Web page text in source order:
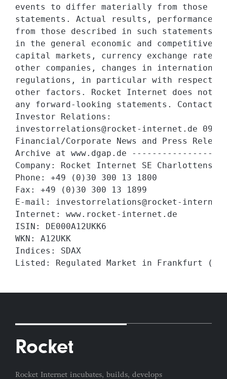
events to differ materially from those
statements. Actual results, performance
from those described in such statements
in the general economic and competitive
capital markets, currency exchange rate
other companies, changes in
regulations, in particular with respect
other factors. Rocket Internet does not
any forward-looking statements. Contact:
Investor Relations:
investorrelations@rocket-internet.de
Financial/Corporate News and Press
Archive at www.dgap.de
Company: Rocket Internet SE
Phone: +49 (0)30 300 13 1800
Fax: +49 (0)30 300 13 1899
E-mail: investorrelations@rocket-
Internet: www.rocket-internet.de
ISIN: DE000A12UKK6
WKN: A12UKK
Indices: SDAX
Listed: Regulated Market in Frankfurt
Rocket
Rocket Internet incubates, builds, develops